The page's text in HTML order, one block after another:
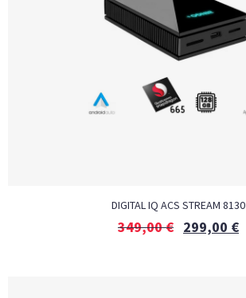
DIGITAL IQ ACS STREAM 8130
349,00€ 299,00 €